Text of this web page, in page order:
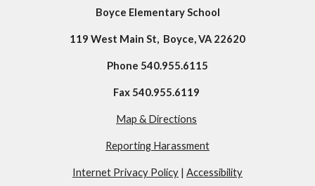
Boyce Elementary School
119 West Main St, Boyce, VA 22620
Phone 540.955.6115
Fax 540.955.6119
Map & Directions
Reporting Harassment
Internet Privacy Policy | Accessibility